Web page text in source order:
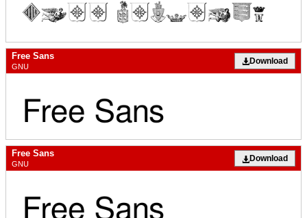
Free Sans
GNU
Download
Free Sans
GNU
Download